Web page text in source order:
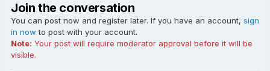
Join the conversation
You can post now and register later. If you have an account, sign
in now to post with your account.
Note: Your post will require moderator approval before it will be
visible.